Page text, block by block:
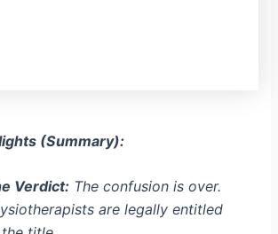
(Summary):
Verdict:The confusion is over.
are legally entitled